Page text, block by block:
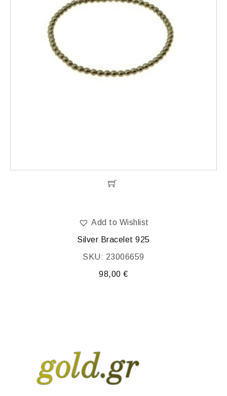
Add to Wishlist
Silver Bracelet 925
SKU: 23006659
98,00€